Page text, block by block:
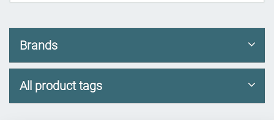
Brands
All product tags